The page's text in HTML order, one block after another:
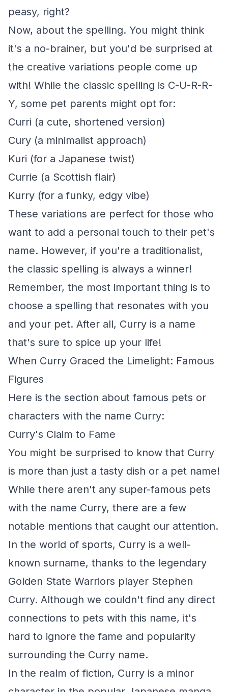
peasy, right?
Now, about the spelling. You might think
it's a no-brainer, but you'd be surprised at
the creative variations people come up
with! While the classic spelling is C-U-R-R-
Y, some pet parents might opt for:
Curri (a cute, shortened version)
Cury (a minimalist approach)
Kuri (for a Japanese twist)
Currie (a Scottish flair)
Kurry (for a funky, edgy vibe)
These variations are perfect for those who
want to add a personal touch to their pet's
name. However, if you're a traditionalist,
the classic spelling is always a winner!
Remember, the most important thing is to
choose a spelling that resonates with you
and your pet. After all, Curry is a name
that's sure to spice up your life!
When Curry Graced the Limelight: Famous
Figures
Here is the section about famous pets or
characters with the name Curry:
Curry's Claim to Fame
You might be surprised to know that Curry
is more than just a tasty dish or a pet name!
While there aren't any super-famous pets
with the name Curry, there are a few
notable mentions that caught our attention.
In the world of sports, Curry is a well-
known surname, thanks to the legendary
Golden State Warriors player Stephen
Curry. Although we couldn't find any direct
connections to pets with this name, it's
hard to ignore the fame and popularity
surrounding the Curry name.
In the realm of fiction, Curry is a minor